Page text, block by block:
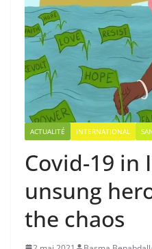
ACTUALITÉ INTERNATIONAL
Covid-19 in
unsung
the chaos